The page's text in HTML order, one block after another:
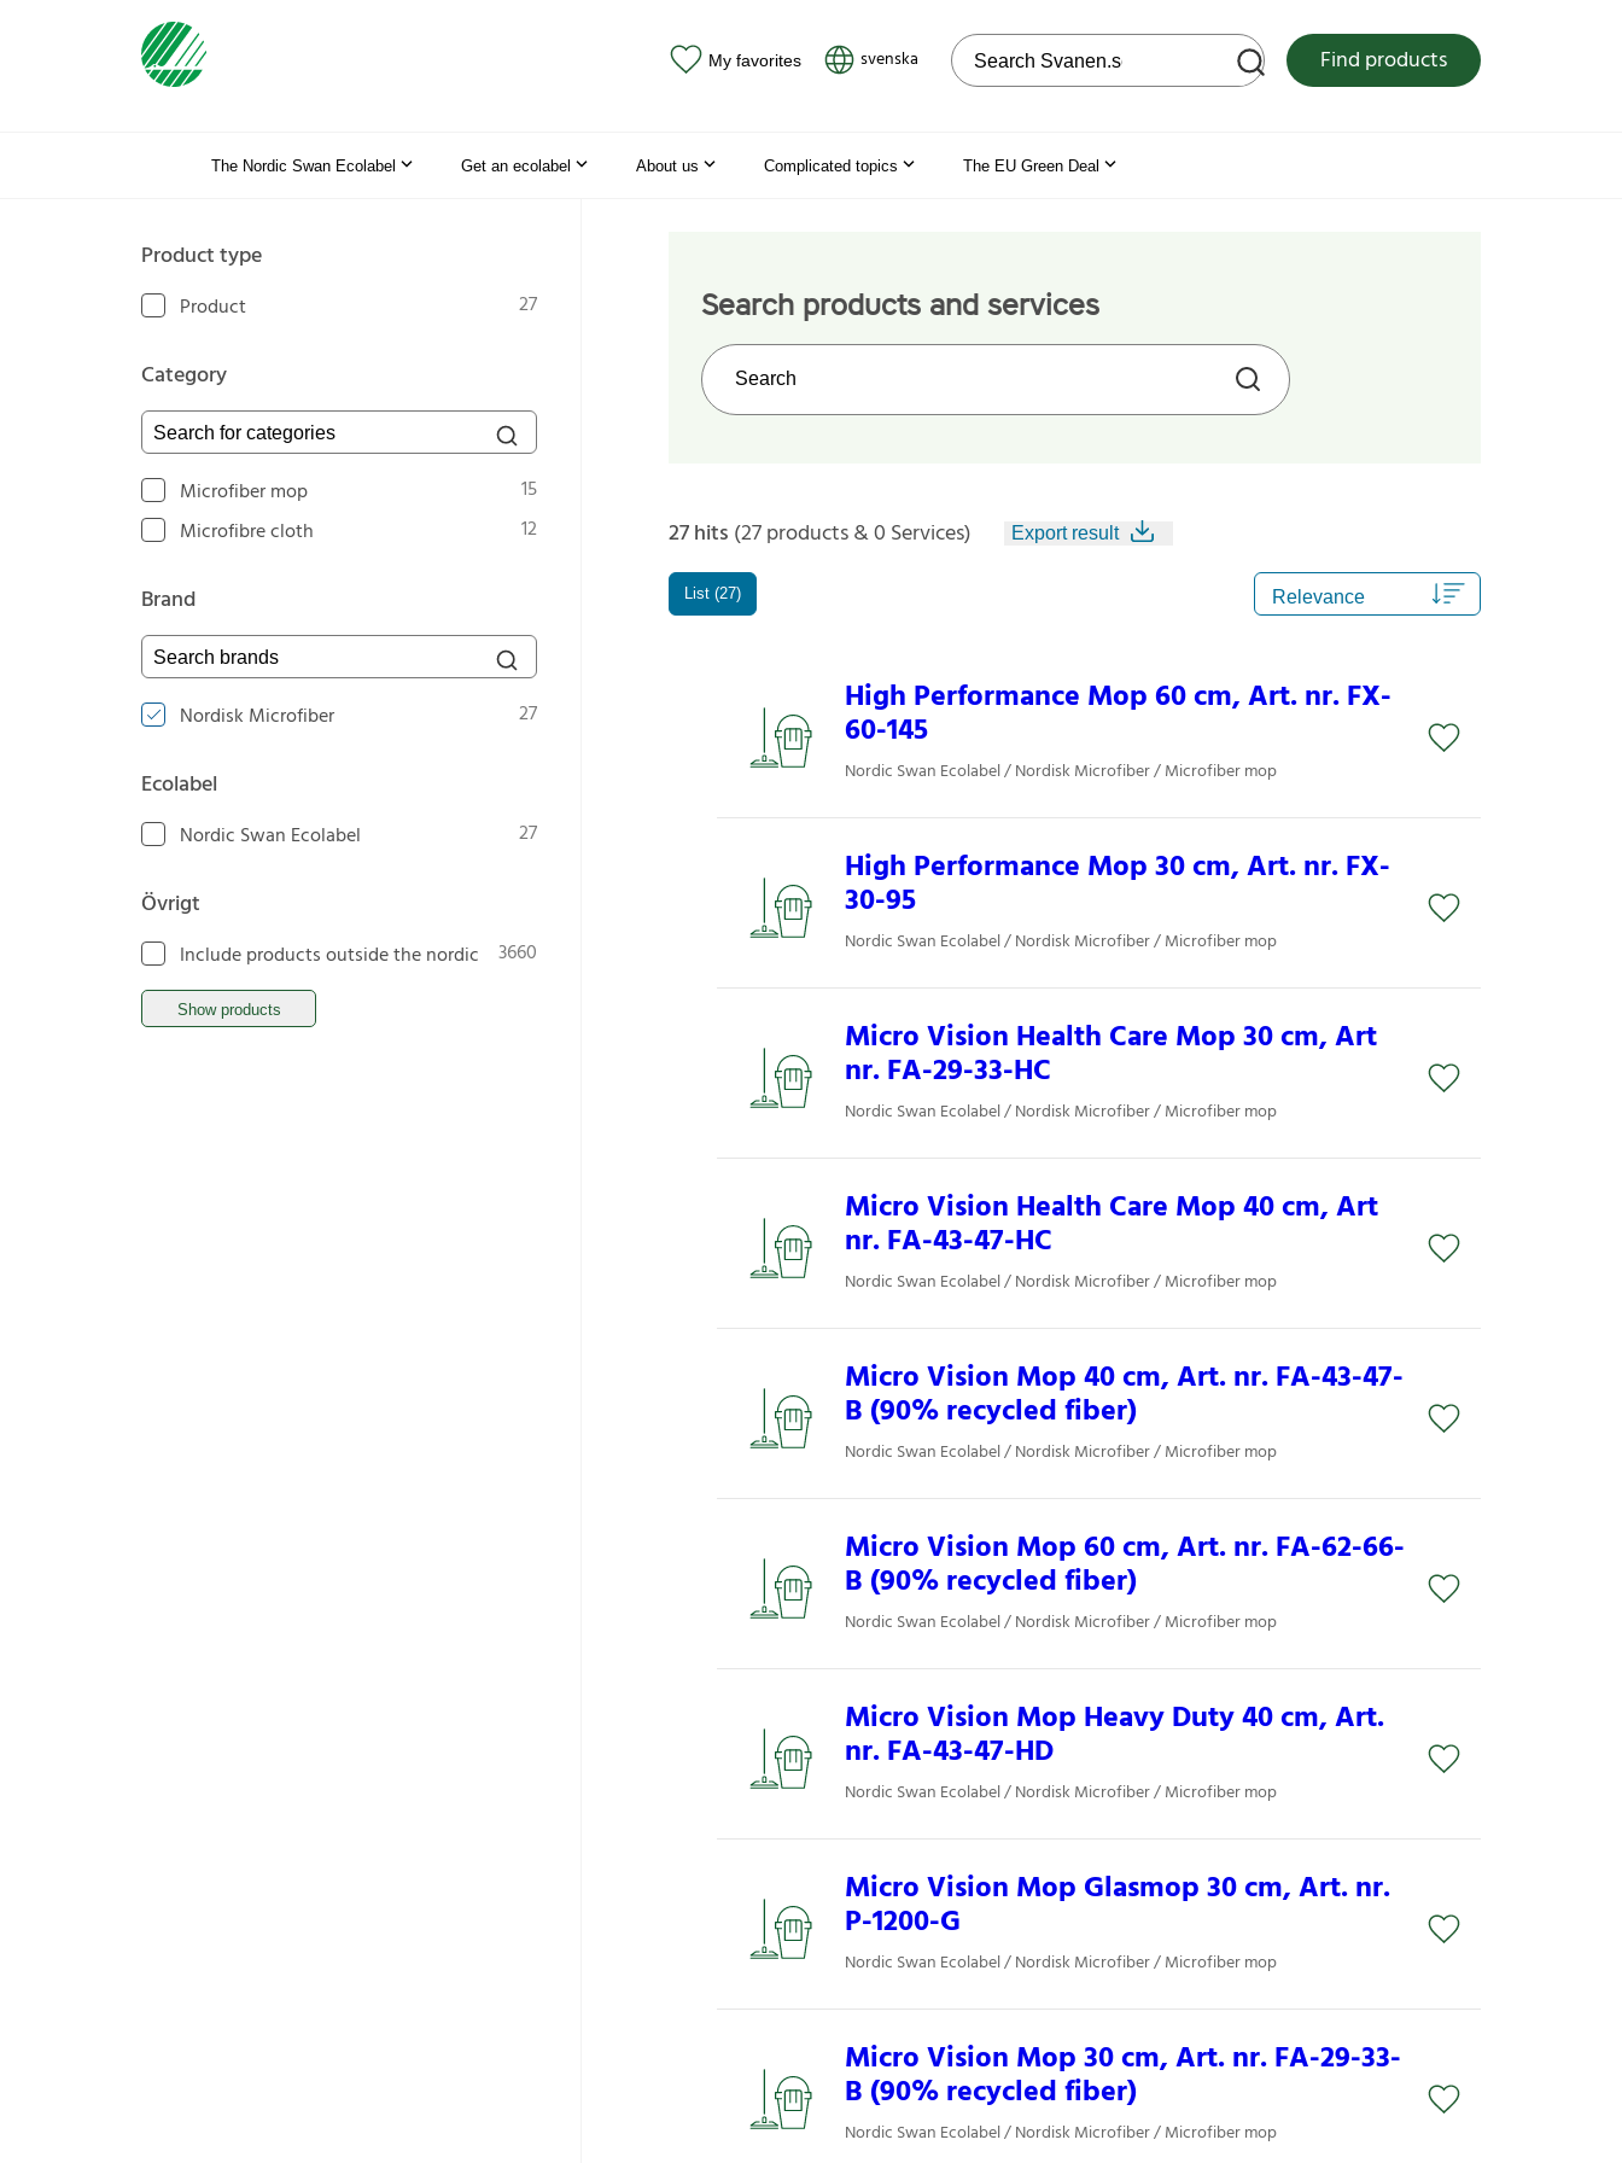
My favorites svenska Search on the web site Find products
The Nordic Swan Ecolabel Get an ecolabel About us Complicated topics The EU Green Deal
Search products and services
Search on the web site
27 hits (27 products & 0 Services) Export result
List (27)
High Performance Mop 60 cm, Art. nr. FX-
60-145
Nordic Swan Ecolabel / Nordisk Microfiber / Microfiber mop
High Performance Mop 30 cm, Art. nr. FX-
30-95
Nordic Swan Ecolabel / Nordisk Microfiber / Microfiber mop
Micro Vision Health Care Mop 30 cm, Art
nr. FA-29-33-HC
Nordic Swan Ecolabel / Nordisk Microfiber / Microfiber mop
Micro Vision Health Care Mop 40 cm, Art
nr. FA-43-47-HC
Nordic Swan Ecolabel / Nordisk Microfiber / Microfiber mop
Micro Vision Mop 40 cm, Art. nr. FA-43-47-
B (90% recycled fiber)
Nordic Swan Ecolabel / Nordisk Microfiber / Microfiber mop
Micro Vision Mop 60 cm, Art. nr. FA-62-66-
B (90% recycled fiber)
Nordic Swan Ecolabel / Nordisk Microfiber / Microfiber mop
Micro Vision Mop Heavy Duty 40 cm, Art.
nr. FA-43-47-HD
Nordic Swan Ecolabel / Nordisk Microfiber / Microfiber mop
Micro Vision Mop Glasmop 30 cm, Art. nr.
P-1200-G
Nordic Swan Ecolabel / Nordisk Microfiber / Microfiber mop
Micro Vision Mop 30 cm, Art. nr. FA-29-33-
B (90% recycled fiber)
Nordic Swan Ecolabel / Nordisk Microfiber / Microfiber mop
Product type
Product 27
Category
Search for categories
Microfiber mop
15
Microfibre cloth
12
Brand
Search brands
Nordisk Microfiber 27
Ecolabel
Nordic Swan Ecolabel 27
Övrigt
Include products outside the nordic 3660
Show products